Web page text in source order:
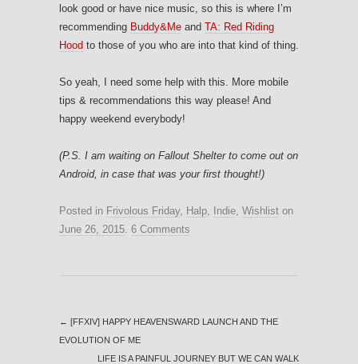
look good or have nice music, so this is where I’m
recommending Buddy&Me and TA: Red Riding
Hood to those of you who are into that kind of thing.
So yeah, I need some help with this. More mobile
tips & recommendations this way please! And
happy weekend everybody!
(P.S. I am waiting on Fallout Shelter to come out on
Android, in case that was your first thought!)
Posted in Frivolous Friday, Halp Indie Wishlist on
June 26, 2015 6 Comments
← [FFXIV] HAPPY HEAVENSWARD LAUNCH AND THE
EVOLUTION OF ME
LIFE IS A PAINFUL JOURNEY BUT WE CAN WALK